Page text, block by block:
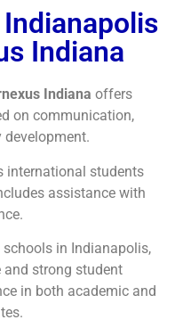
Indiana
Indiana offers
on communication,
development.
international students
assistance with
in Indianapolis,
strong student
in both academic and